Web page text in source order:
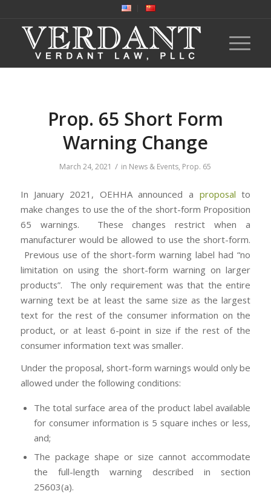
Prop. 65 Short Form
Warning Change
March 24, 2021 / in News & Events, Prop. 65
In January 2021, OEHHA announced a proposal to
make changes to use the of the short-form Proposition
65 warnings. These changes restrict when a
manufacturer would be allowed to use the short-form.
Previous use of the short-form warning label had “no
limitation on using the short-form warning on larger
products”. The only requirement was that the entire
warning text be at least the same size as the largest
text for the rest of the consumer information on the
product, or at least 6-point in size if the rest of the
consumer information text was smaller.
Under the proposal, short-form warnings would only be
allowed under the following conditions:
The total surface area of the product label available
for consumer information is 5 square inches or less,
and;
The package shape or size cannot accommodate
the full-length warning described in section
25603(a).